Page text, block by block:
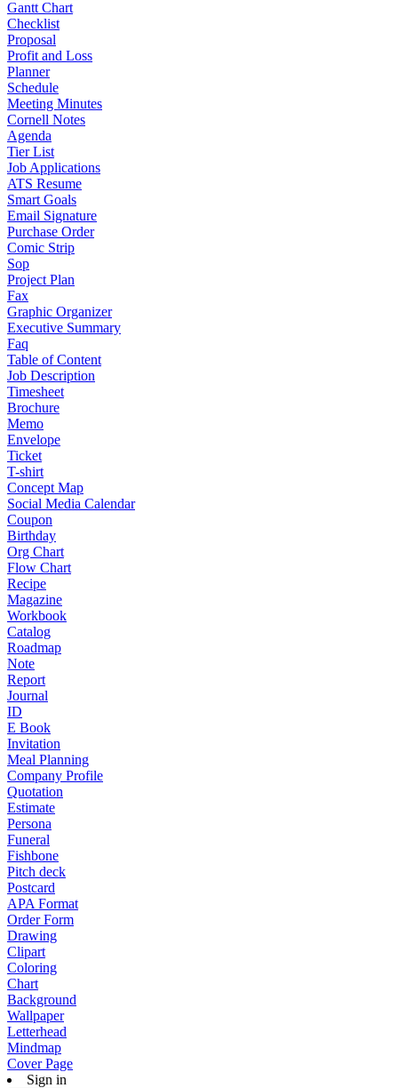
Gantt Chart
Checklist
Proposal
Profit and Loss
Planner
Schedule
Meeting Minutes
Cornell Notes
Agenda
Tier List
Job Applications
ATS Resume
Smart Goals
Email Signature
Purchase Order
Comic Strip
Sop
Project Plan
Fax
Graphic Organizer
Executive Summary
Faq
Table of Content
Job Description
Timesheet
Brochure
Memo
Envelope
Ticket
T-shirt
Concept Map
Social Media Calendar
Coupon
Birthday
Org Chart
Flow Chart
Recipe
Magazine
Workbook
Catalog
Roadmap
Note
Report
Journal
ID
E Book
Invitation
Meal Planning
Company Profile
Quotation
Estimate
Persona
Funeral
Fishbone
Pitch deck
Postcard
APA Format
Order Form
Drawing
Clipart
Coloring
Chart
Background
Wallpaper
Letterhead
Mindmap
Cover Page
Sign in